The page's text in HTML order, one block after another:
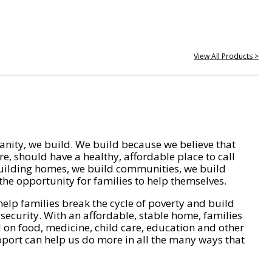
View All Products >
we build. We build because we believe that
should have a healthy, affordable place to call
homes, we build communities, we build
opportunity for families to help themselves.
families break the cycle of poverty and build
With an affordable, stable home, families
on food, medicine, child care, education and other
can help us do more in all the many ways that